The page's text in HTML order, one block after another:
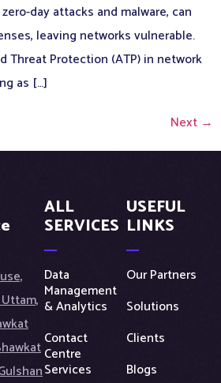
day attacks and malware, can
leaving networks vulnerable.
Threat Protection (ATP) in network
as […]
Next →
ALL
SERVICES
Data
Management
& Analytics
Contact
Centre
Services
USEFUL
LINKS
Our Partners
Solutions
Clients
Blogs